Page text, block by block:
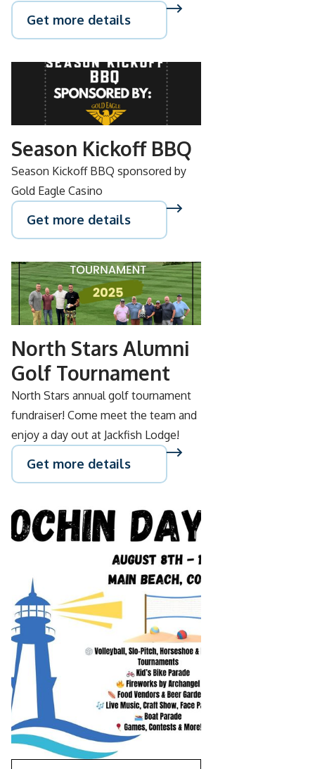
Get more details
SEP
15
Season Kickoff BBQ
Season Kickoff BBQ sponsored by
Gold Eagle Casino
Get more details
SEP
05
North Stars Alumni
Golf Tournament
North Stars annual golf tournament
fundraiser! Come meet the team and
enjoy a day out at Jackfish Lodge!
Get more details